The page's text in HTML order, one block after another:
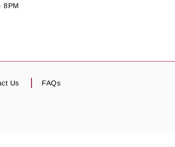
8PM
Us FAQs